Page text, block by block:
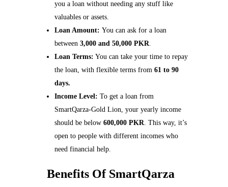
you a loan without needing any stuff like
valuables or assets.
Loan Amount:You can ask for a loan
between 3,000 and 50,000 PKR
Loan Terms: You can take your time to repay
the loan, with flexible terms from61 to 90
days.
Income Level:To get a loan from
SmartQarza-Gold Lion, your yearly income
should be below600,000 PKR . This way, it’s
open to people with different incomes who
need financial help.
Benefits Of SmartQarza